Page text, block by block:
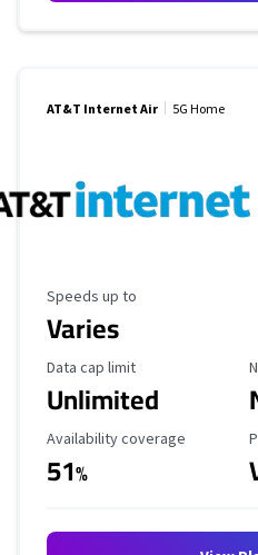
AT&T Internet Air 5G Home
Maximum Speed
Speeds up to
Varies
Data Cap Limit
Data cap limit
Unlimited
Availability Coverage
Availability coverage
51%